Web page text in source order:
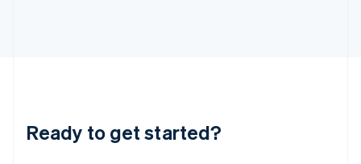
Ready to get started?
Lithuania
English